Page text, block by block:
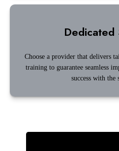
Dedicated
Choose a provider that delivers
training to guarantee seamless
success with